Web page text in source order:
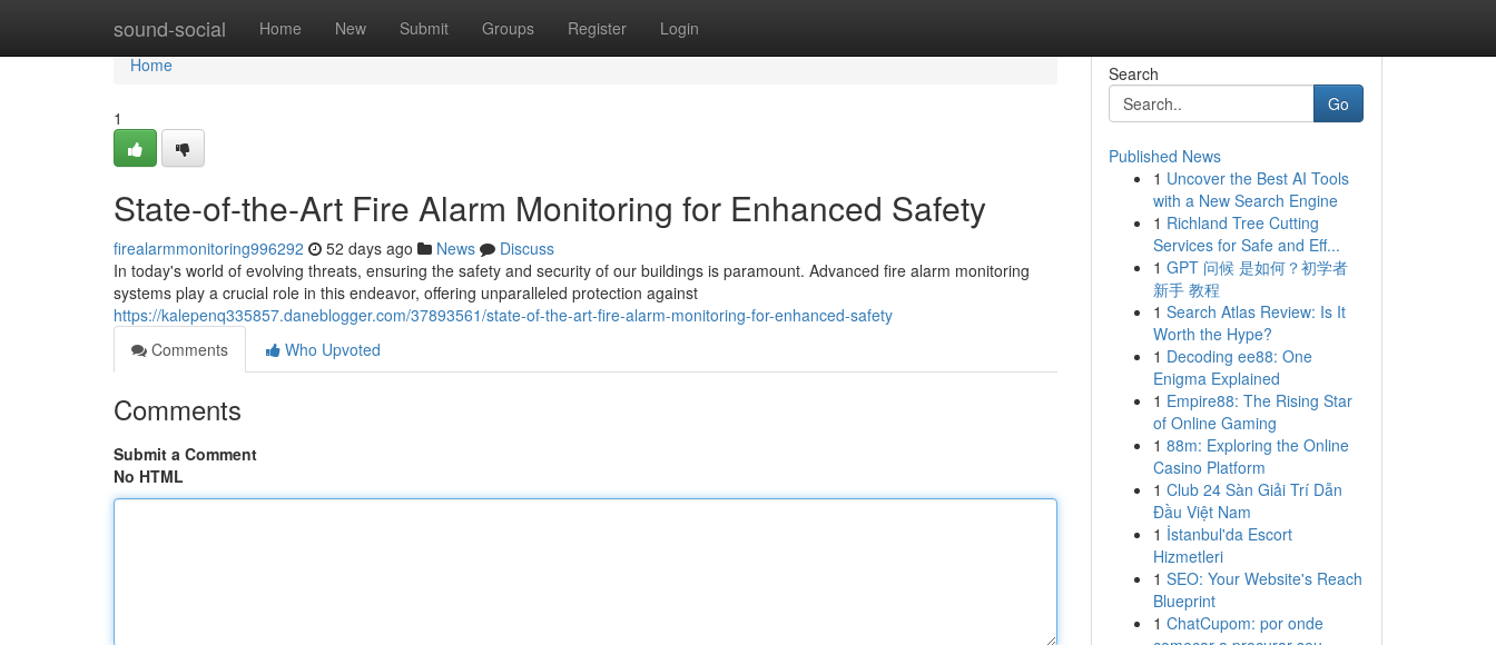
sound-social Home New Submit Groups Register Login
Home
Home
1
State-of-the-Art Fire Alarm Monitoring for Enhanced Safety
firealarmmonitoring996292 52 days ago News
Discuss
In today's world of evolving threats, ensuring the safety and security of our buildings is paramount. Advanced fire alarm monitoring
systems play a crucial role in this endeavor, offering unparalleled protection against
https://kalepenq335857.daneblogger.com/37893561/state-of-the-art-fire-alarm-monitoring-for-enhanced-safety
Comments
Who Upvoted
Comments
Submit a Comment
No HTML
Search
Go
Published News
1 Uncover the Best AI Tools
with a New Search Engine
1 Richland Tree Cutting
Services for Safe and Eff...
1 GPT 问候 是如何？初学者
新手 教程
1 Search Atlas Review: Is It
Worth the Hype?
1 Decoding ee88: One
Enigma Explained
1 Empire88: The Rising Star
of Online Gaming
1 88m: Exploring the Online
Casino Platform
1 Club 24 Sàn Giải Trí Dẫn
Đầu Việt Nam
1 İstanbul'da Escort
Hizmetleri
1 SEO: Your Website's Reach
Blueprint
1 ChatCupom: por onde